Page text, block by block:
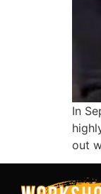
In
out